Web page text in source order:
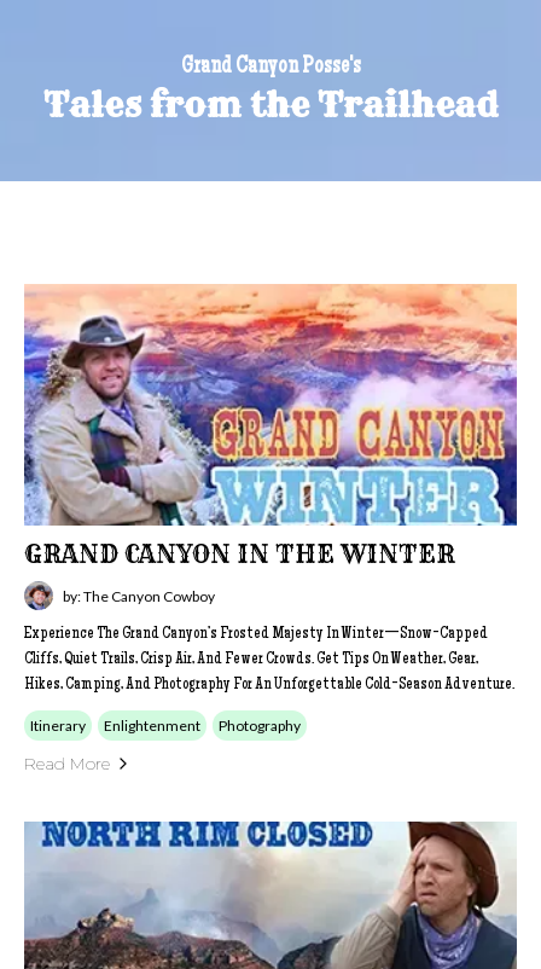
Grand Canyon Posse's
Tales from the Trailhead
GRAND CANYON IN THE WINTER
by: The Canyon Cowboy
Experience The Grand Canyon’s Frosted Majesty In Winter—Snow-Capped
Cliffs, Quiet Trails, Crisp Air, And Fewer Crowds. Get Tips On Weather, Gear,
Hikes, Camping, And Photography For An Unforgettable Cold-Season Adventure.
Itinerary Enlightenment Photography
Read More